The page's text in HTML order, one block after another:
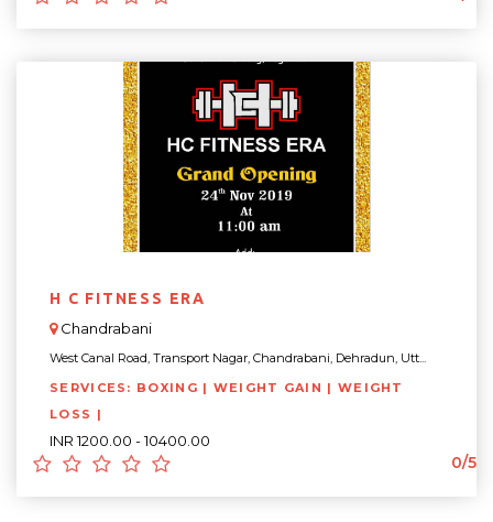
H C FITNESS ERA
Chandrabani
West Canal Road, Transport Nagar, Chandrabani, Dehradun, Utt...
SERVICES: BOXING | WEIGHT GAIN | WEIGHT
LOSS |
INR 1200.00 - 10400.00
0/5